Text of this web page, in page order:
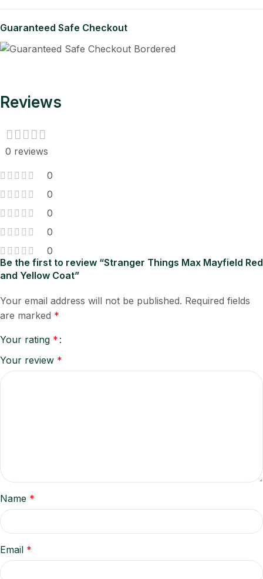
Guaranteed Safe Checkout
Reviews
0 reviews
0
0
0
0
0
Be the first to review “Stranger Things Max Mayfield Red
and Yellow Coat”
Your email address will not be published. Required fields
are marked *
Your rating *
Your review *
Name *
Email *